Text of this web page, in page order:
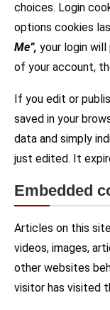
choices. Login
options cookies
Me”, your login
of your account,
If you edit or
saved in your
data and simply
just edited. It
Embedded
Articles on this
videos, images,
other websites
visitor has visited